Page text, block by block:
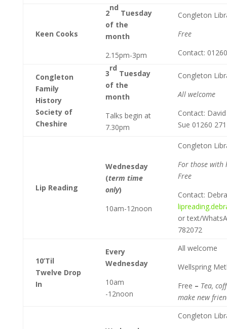
Keen Cooks
2
nd
Tuesday
of the
month
2.15pm-3pm
Congleton
Free
Contact:
Congleton
Family
History
Society of
Cheshire
3
rd
Tuesday
of the
month
Talks begin at
7.30pm
Congleton
All welcome
Contact:
Sue 01260
Lip Reading
Wednesday
(term time
only)
10am-12noon
Congleton
For those with
Free
Contact:
or text/
782072
10’Til
Twelve Drop
In
Every
Wednesday
10am
-12noon
All welcome
Wellspring
Free – Tea,
make new
Congleton